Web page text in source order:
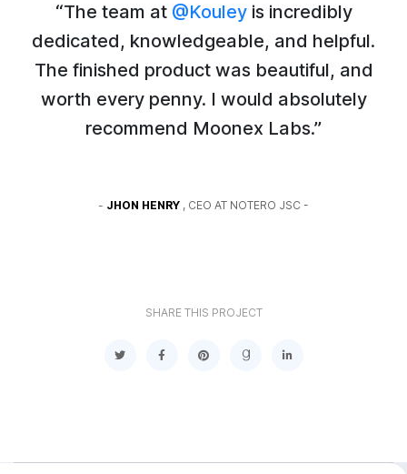
“The team at @Kouleyis incredibly
dedicated, knowledgeable, and helpful.
The finished product was beautiful, and
worth every penny. I would absolutely
recommend Moonex Labs.”
- JHON HENRY , CEO AT NOTERO JSC -
SHARE THIS PROJECT